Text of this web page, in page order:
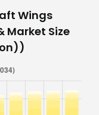
Wings
Market Size